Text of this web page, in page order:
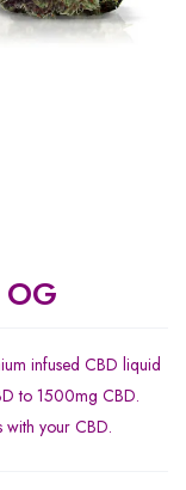
infused CBD liquid
to 1500mg CBD.
with your CBD.